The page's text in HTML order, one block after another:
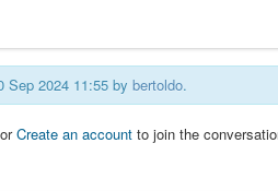
Sep 2024 11:55 by bertoldo.
orCreate an account to join the